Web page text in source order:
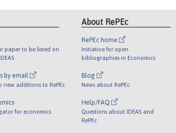
paper to be listed on
by email
new additions to RePEc
for economics
About RePEc
RePEc home
Initiative for open
bibliographies in Economics
Blog
News about RePEc
Help/FAQ
Questions about IDEAS and
RePEc